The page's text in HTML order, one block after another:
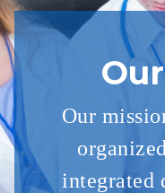
Our
integrated